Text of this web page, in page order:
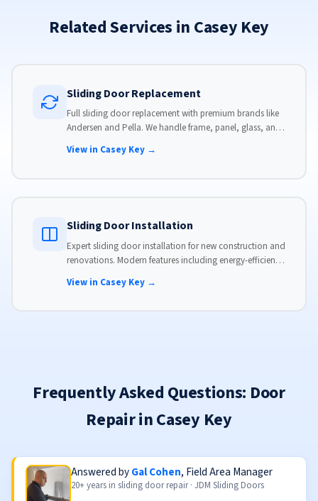
Related Services in Casey Key
Sliding Door Replacement
Full sliding door replacement with premium brands like
Andersen and Pella. We handle frame, panel, glass, and
View in Casey Key →
Sliding Door Installation
Expert sliding door installation for new construction and
renovations. Modern features including energy-efficient
View in Casey Key →
Frequently Asked Questions: Door
Repair in Casey Key
Answered byGal Cohen, Field Area Manager
20+ years in sliding door repair · JDM Sliding Doors